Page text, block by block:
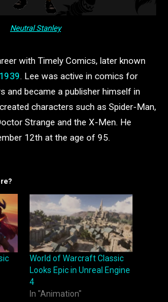
Neutral Stanley
with Timely Comics, later known
. Lee was active in comics for
and became a publisher himself in
characters such as Spider-Man,
Strange and the X-Men. He
12th at the age of 95.
World of Warcraft Classic
Looks Epic in Unreal Engine
4
In "Animation"